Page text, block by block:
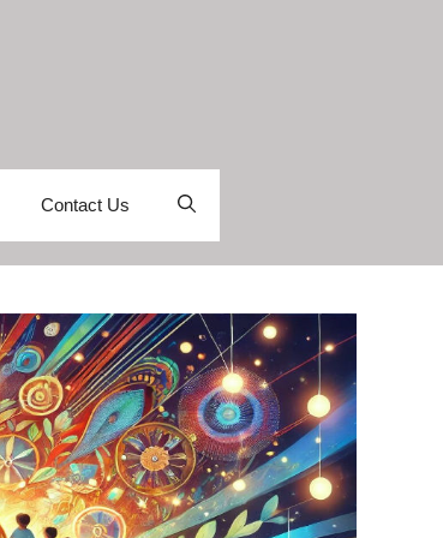
Contact Us